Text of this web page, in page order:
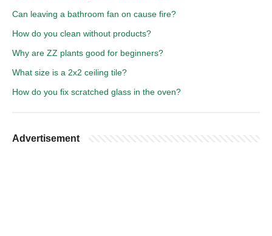
Can leaving a bathroom fan on cause fire?
How do you clean without products?
Why are ZZ plants good for beginners?
What size is a 2x2 ceiling tile?
How do you fix scratched glass in the oven?
Advertisement